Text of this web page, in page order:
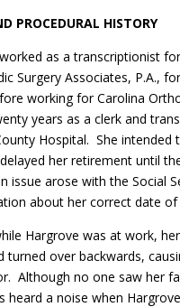
PROCEDURAL HISTORY
as a transcriptionist
Surgery Associates, P.A.,
working for Carolina
years as a clerk and
Hospital. She intended
her retirement until
issue arose with the Social
about her correct date of
Hargrove was at work,
turned over backwards,
Although no one saw her
heard a noise when